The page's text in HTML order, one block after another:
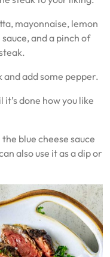
mayonnaise, lemon
and a pinch of
and add some pepper.
done how you like
blue cheese sauce
also use it as a dip or